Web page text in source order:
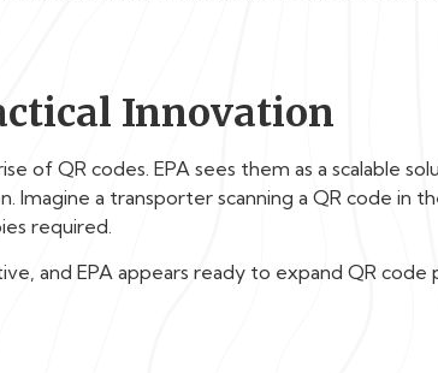
Innovation
of QR codes. EPA sees them as a scalable
Imagine a transporter scanning a QR code in
required.
and EPA appears ready to expand QR